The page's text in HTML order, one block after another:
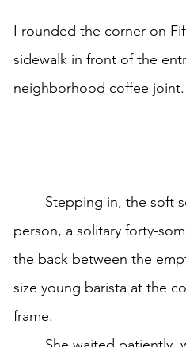
I rounded the corner on
sidewalk in front of the
neighborhood coffee joint.
person, a solitary forty-
the back between the
size young barista at the
frame.